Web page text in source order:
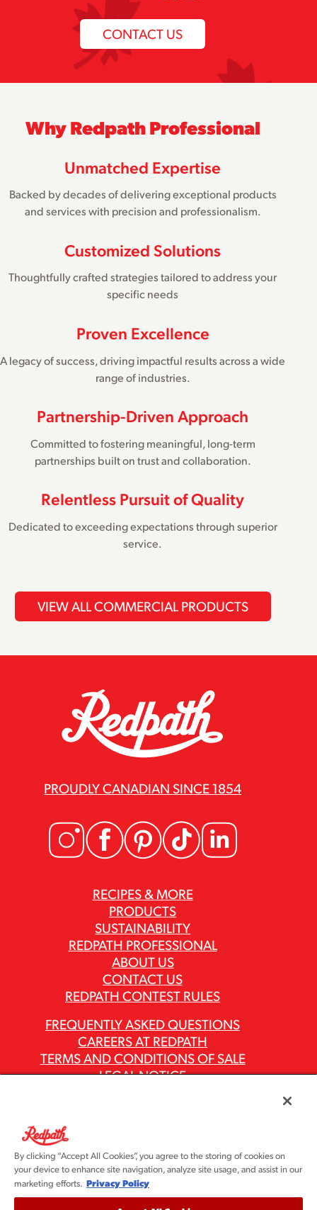
CONTACT US
Why Redpath Professional
Unmatched Expertise
Backed by decades of delivering exceptional products
and services with precision and professionalism.
Customized Solutions
Thoughtfully crafted strategies tailored to address your
specific needs
Proven Excellence
A legacy of success, driving impactful results across a wide
range of industries.
Partnership-Driven Approach
Committed to fostering meaningful, long-term
partnerships built on trust and collaboration.
Relentless Pursuit of Quality
Dedicated to exceeding expectations through superior
service.
VIEW ALL COMMERCIAL PRODUCTS
RECIPES & MORE
PRODUCTS
SUSTAINABILITY
REDPATH PROFESSIONAL
ABOUT US
CONTACT US
REDPATH CONTEST RULES
PROUDLY CANADIAN SINCE 1854
FREQUENTLY ASKED QUESTIONS
CAREERS AT REDPATH
TERMS AND CONDITIONS OF SALE
LEGAL NOTICE
ASR GROUP CODES AND POLICIES
By clicking “Accept All Cookies”, you agree to the storing of cookies on
your device to enhance site navigation, analyze site usage, and assist in our
marketing efforts. Privacy Policy